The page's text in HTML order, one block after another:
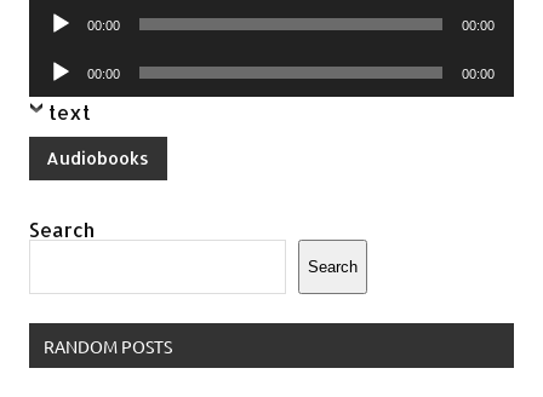
Audio
00:00 00:00
Audio
Player
00:00 00:00
text
Audiobooks
Search
Search
RANDOM POSTS